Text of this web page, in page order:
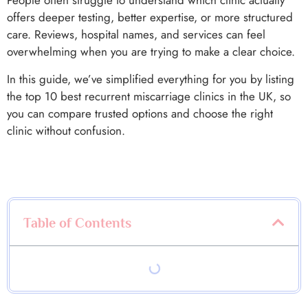
offers deeper testing, better expertise, or more structured
care. Reviews, hospital names, and services can feel
overwhelming when you are trying to make a clear choice.
In this guide, we’ve simplified everything for you by listing
the top 10 best recurrent miscarriage clinics in the UK, so
you can compare trusted options and choose the right
clinic without confusion.
Table of Contents